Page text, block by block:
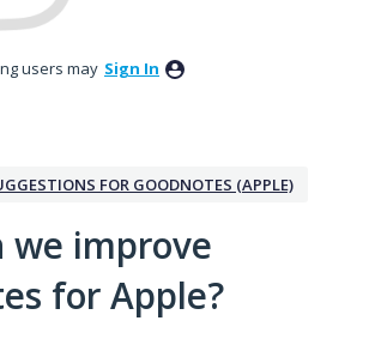
users may Sign In
FOR GOODNOTES (APPLE)
we improve
for Apple?